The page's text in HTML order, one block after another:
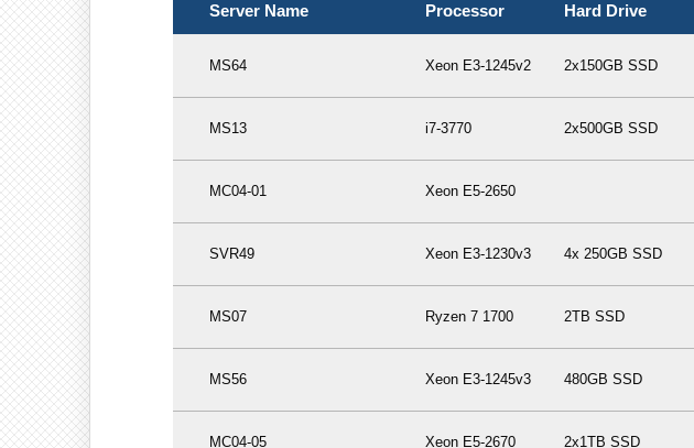
Server Name Processor Hard Drive
MS64 Xeon E3-1245v2 2x150GB SSD
MS13 i7-3770 2x500GB SSD
MC04-01 Xeon E5-2650
SVR49 Xeon E3-1230v3 4x 250GB SSD
MS07 Ryzen 7 1700 2TB SSD
MS56 Xeon E3-1245v3 480GB SSD
MC04-05 Xeon E5-2670 2x1TB SSD